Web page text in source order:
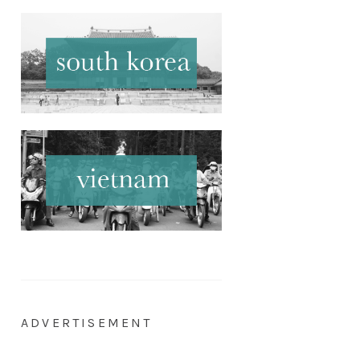
ADVERTISEMENT